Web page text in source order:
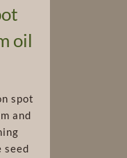
oil
spot
and
seed